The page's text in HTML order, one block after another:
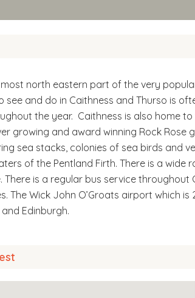
north eastern part of the very
see and do in Caithness and Thurso is
the year. Caithness is also home
growing and award winning Rock Rose
sea stacks, colonies of sea birds and
of the Pentland Firth. There is a wide
There is a regular bus service throughout
The Wick John O’Groats airport which is
Edinburgh.
Thurso are now allocated through choice